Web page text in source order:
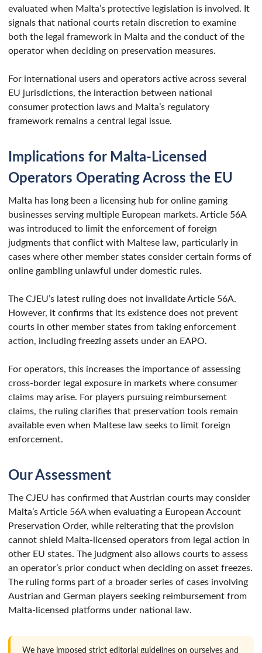
evaluated when Malta’s protective legislation is involved. It
signals that national courts retain discretion to examine
both the legal framework in Malta and the conduct of the
operator when deciding on preservation measures.
For international users and operators active across several
EU jurisdictions, the interaction between national
consumer protection laws and Malta’s regulatory
framework remains a central legal issue.
Implications for Malta-Licensed
Operators Operating Across the EU
Malta has long been a licensing hub for online gaming
businesses serving multiple European markets. Article 56A
was introduced to limit the enforcement of foreign
judgments that conflict with Maltese law, particularly in
cases where other member states consider certain forms of
online gambling unlawful under domestic rules.
The CJEU’s latest ruling does not invalidate Article 56A.
However, it confirms that its existence does not prevent
courts in other member states from taking enforcement
action, including freezing assets under an EAPO.
For operators, this increases the importance of assessing
cross-border legal exposure in markets where consumer
claims may arise. For players pursuing reimbursement
claims, the ruling clarifies that preservation tools remain
available even when Maltese law seeks to limit foreign
enforcement.
Our Assessment
The CJEU has confirmed that Austrian courts may consider
Malta’s Article 56A when evaluating a European Account
Preservation Order, while reiterating that the provision
cannot shield Malta-licensed operators from legal action in
other EU states. The judgment also allows courts to assess
an operator’s prior conduct when deciding on asset freezes.
The ruling forms part of a broader series of cases involving
Austrian and German players seeking reimbursement from
Malta-licensed platforms under national law.
We have imposed strict editorial guidelines on ourselves and